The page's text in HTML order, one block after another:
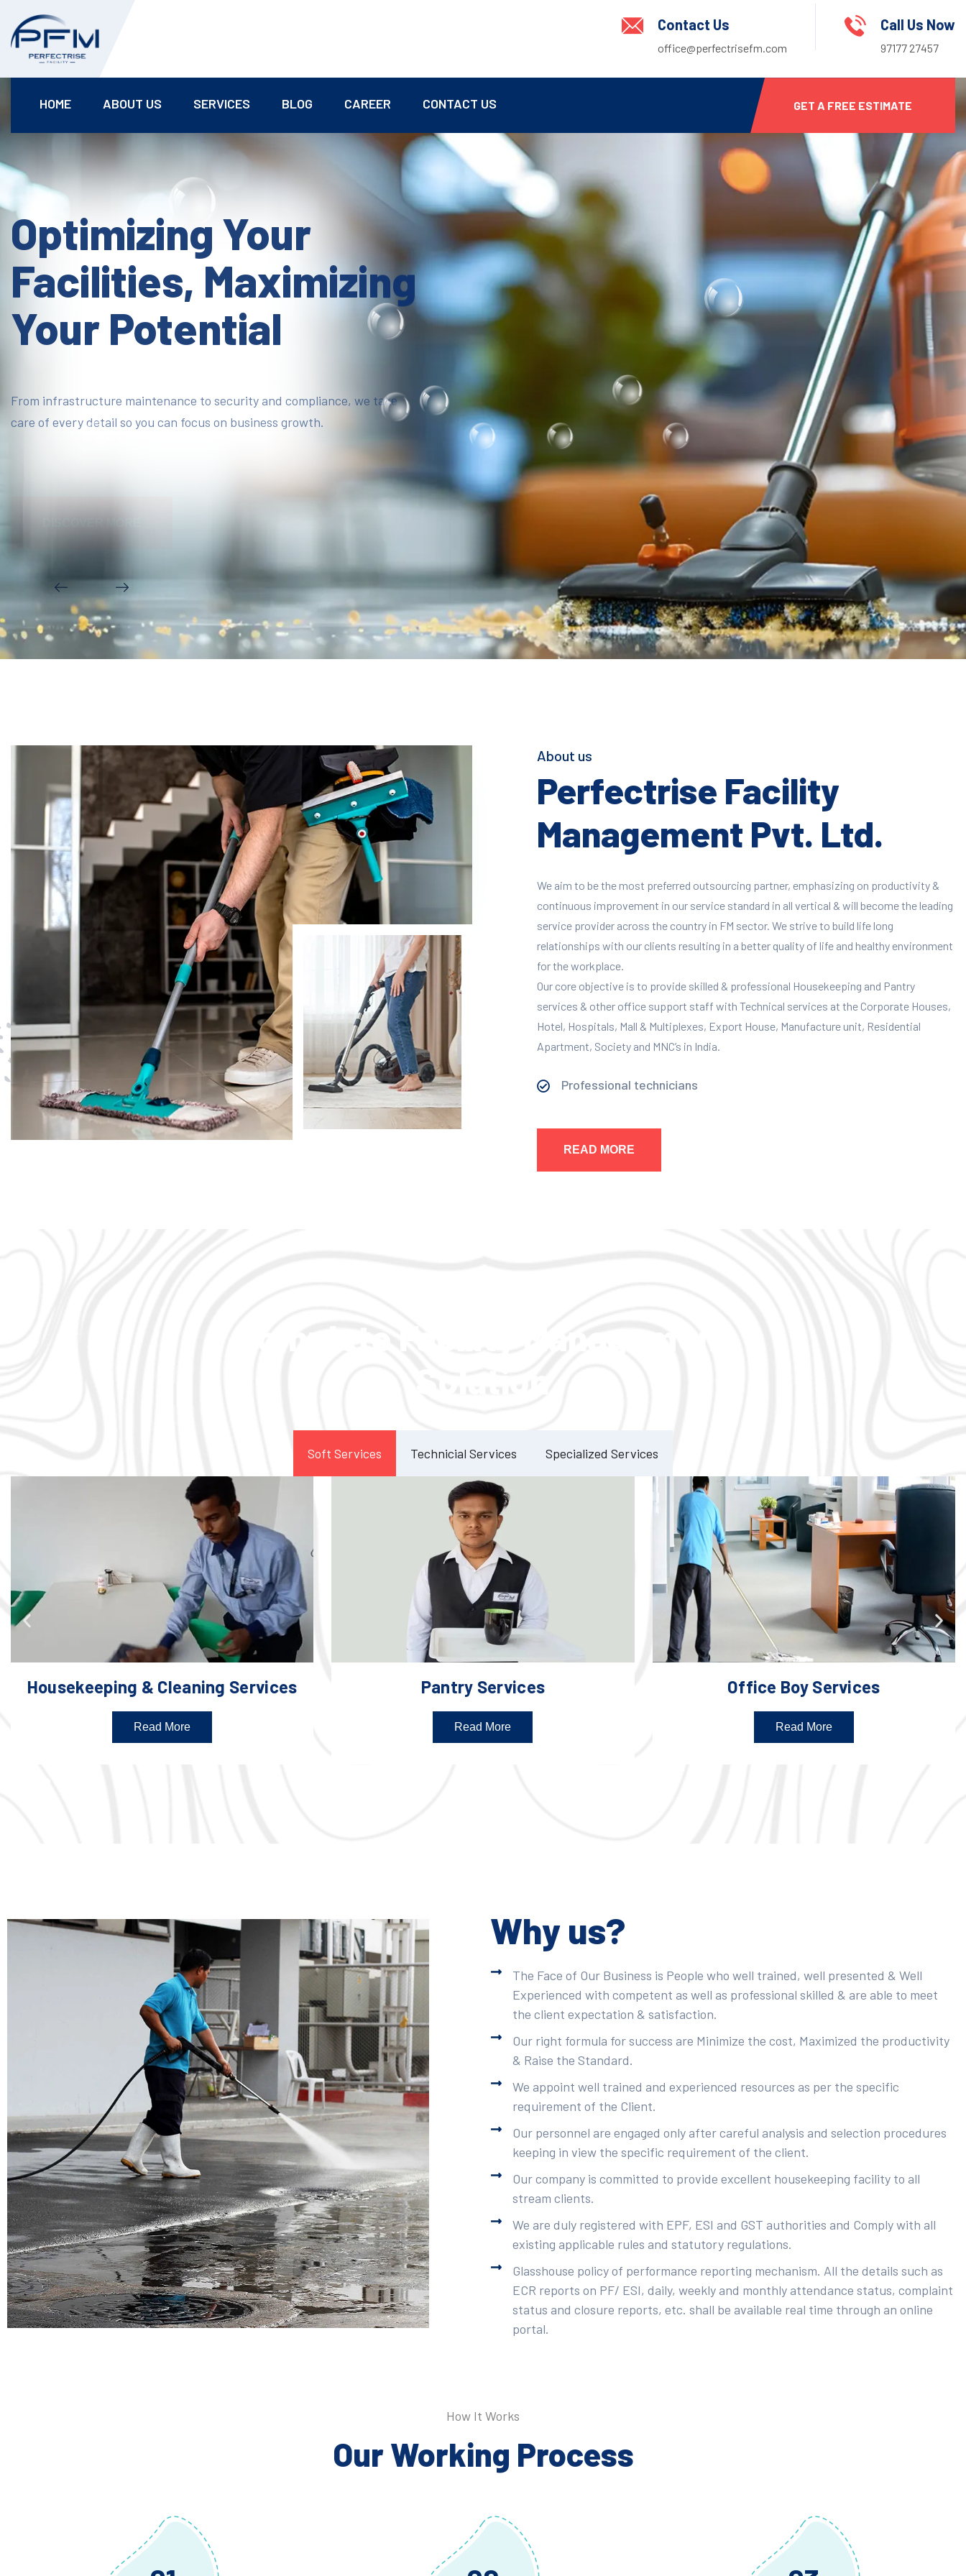
Contact Us
office@perfectrisefm.com
Call Us Now
97177 27457
HOME ABOUT US SERVICES BLOG CAREER CONTACT US GET A FREE ESTIMATE
Optimizing Your
Facilities, Maximizing
Your Potential
care of every detail so you can focus on business growth.
About us
Perfectrise Facility
Management Pvt. Ltd.
We aim to be the most preferred outsourcing partner, emphasizing on productivity &
continuous improvement in our service standard in all vertical & will become the leading
service provider across the country in FM sector. We strive to build life long
relationships with our clients resulting in a better quality of life and healthy environment
for the workplace.
Our core objective is to provide skilled & professional Housekeeping and Pantry
services & other office support staff with Technical services at the Corporate Houses,
Hotel, Hospitals, Mall & Multiplexes, Export House, Manufacture unit, Residential
Apartment, Society and MNC’s in India.
Professional technicians
READ MORE
Soft Services Technicial Services Specialized Services
Housekeeping & Cleaning Services
Read More
Pantry Services
Read More
Office Boy Services
Read More
Why us?
The Face of Our Business is People who well trained, well presented & Well
Experienced with competent as well as professional skilled & are able to meet
the client expectation & satisfaction.
Our right formula for success are Minimize the cost, Maximized the productivity
& Raise the Standard.
We appoint well trained and experienced resources as per the specific
requirement of the Client.
Our personnel are engaged only after careful analysis and selection procedures
keeping in view the specific requirement of the client.
Our company is committed to provide excellent housekeeping facility to all
stream clients.
We are duly registered with EPF, ESI and GST authorities and Comply with all
existing applicable rules and statutory regulations.
Glasshouse policy of performance reporting mechanism. All the details such as
ECR reports on PF/ ESI, daily, weekly and monthly attendance status, complaint
status and closure reports, etc. shall be available real time through an online
portal.
How It Works
Our Working Process